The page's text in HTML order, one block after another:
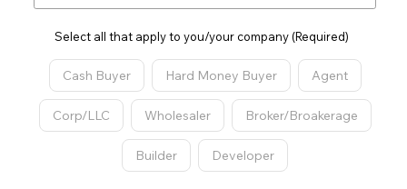
Select all that apply to you/your company (Required)
Cash Buyer Hard Money Buyer Agent
Corp/LLC Wholesaler Broker/Broakerage
Builder Developer